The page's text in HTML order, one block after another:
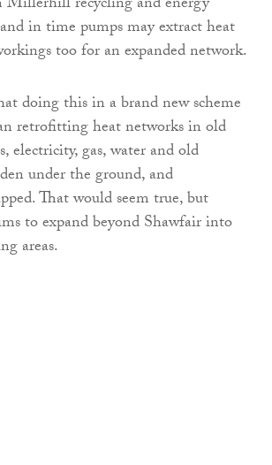
in time pumps may extract heat
too for an expanded network.
doing this in a brand new scheme
retrofitting heat networks in old
electricity, gas, water and old
under the ground, and
That would seem true, but
to expand beyond Shawfair into
areas.